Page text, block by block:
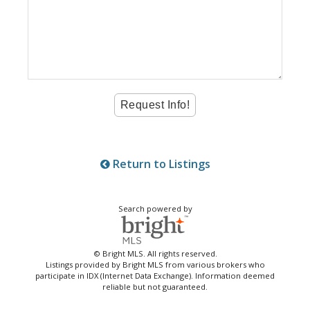
Return to Listings
Search powered by
© Bright MLS. All rights reserved.
Listings provided by Bright MLS from various brokers who
participate in IDX (Internet Data Exchange). Information deemed
reliable but not guaranteed.